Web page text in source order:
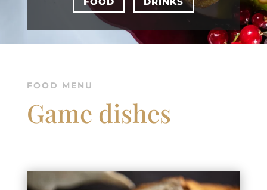
FOOD MENU
Game dishes